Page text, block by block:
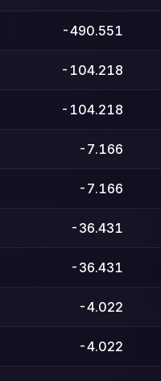
-490.551
-104.218
-104.218
-7.166
-7.166
-36.431
-36.431
-4.022
-4.022